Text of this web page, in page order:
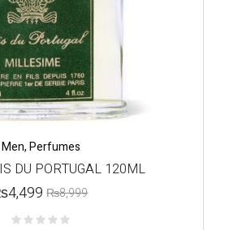
Men,Perfumes
DU PORTUGAL 120ML
₨8,999
4,499